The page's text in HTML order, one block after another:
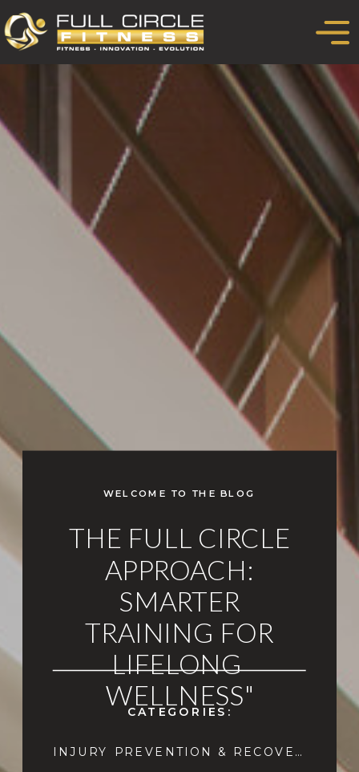
INJURY PREVENTION & RECOVERY
CATEGORIES:
THE FULL CIRCLE
APPROACH:
SMARTER
TRAINING FOR
LIFELONG
WELLNESS"
WELCOME TO THE BLOG